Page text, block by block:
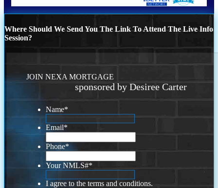
Where Should We Send You The Link To Attend The Live Info
Session?
JOIN NEXA MORTGAGE
sponsored by Desiree Carter
Name*
Email*
Phone*
Your NMLS#*
I agree to the terms and conditions.